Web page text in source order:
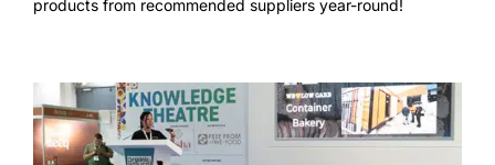
products from recommended suppliers year-round!